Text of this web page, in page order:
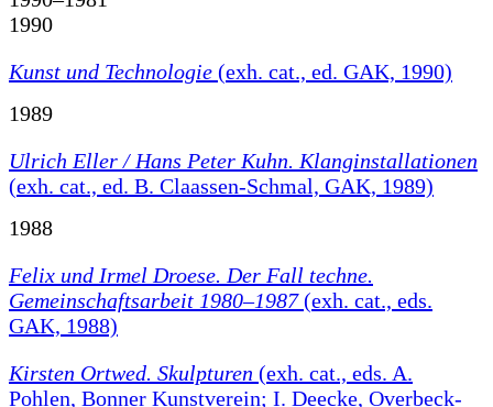
1990
Kunst und Technologie (exh. cat., ed. GAK, 1990)
1989
Ulrich Eller / Hans Peter Kuhn. Klanginstallationen
(exh. cat., ed. B. Claassen-Schmal, GAK, 1989)
1988
Felix und Irmel Droese. Der Fall techne.
Gemeinschaftsarbeit 1980–1987(exh. cat., eds.
GAK, 1988)
Kirsten Ortwed. Skulpturen (exh. cat., eds. A.
Pohlen, Bonner Kunstverein; I. Deecke, Overbeck-